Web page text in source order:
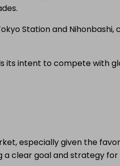
Station and
intent to compete with
especially given the
clear goal and strategy